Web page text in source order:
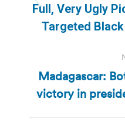
Full, Very Ugly
Targeted
Madagascar:
victory in